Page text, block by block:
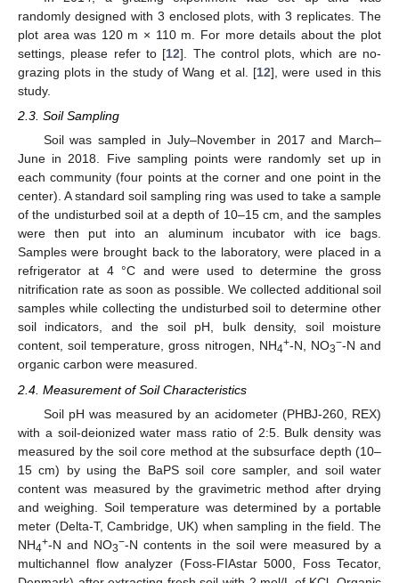
randomly designed with 3 enclosed plots, with 3 replicates. The
plot area was 120 m × 110 m. For more details about the plot
settings, please refer to [12]. The control plots, which are no-
grazing plots in the study of Wang et al. [12], were used in this
study.
2.3. Soil Sampling
Soil was sampled in July–November in 2017 and March–
June in 2018. Five sampling points were randomly set up in
each community (four points at the corner and one point in the
center). A standard soil sampling ring was used to take a sample
of the undisturbed soil at a depth of 10–15 cm, and the samples
were then put into an aluminum incubator with ice bags.
Samples were brought back to the laboratory, were placed in a
refrigerator at 4 °C and were used to determine the gross
nitrification rate as soon as possible. We collected additional soil
samples while collecting the undisturbed soil to determine other
soil indicators, and the soil pH, bulk density, soil moisture
content, soil temperature, gross nitrogen, NH4+-N, NO3−-N and
organic carbon were measured.
2.4. Measurement of Soil Characteristics
Soil pH was measured by an acidometer (PHBJ-260, REX)
with a soil-deionized water mass ratio of 2:5. Bulk density was
measured by the soil core method at the subsurface depth (10–
15 cm) by using the BaPS soil core sampler, and soil water
content was measured by the gravimetric method after drying
and weighing. Soil temperature was determined by a portable
meter (Delta-T, Cambridge, UK) when sampling in the field. The
NH4+-N and NO3−-N contents in the soil were measured by a
multichannel flow analyzer (Foss-FIAstar 5000, Foss Tecator,